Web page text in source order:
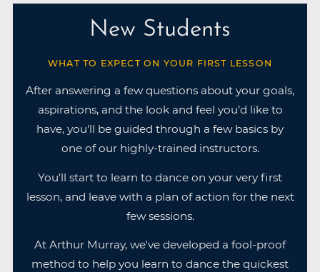
New Students
WHAT TO EXPECT ON YOUR FIRST LESSON
After answering a few questions about your goals,
aspirations, and the look and feel you’d like to
have, you'll be guided through a few basics by
one of our highly-trained instructors.
You'll start to learn to dance on your very first
lesson, and leave with a plan of action for the next
few sessions.
At Arthur Murray, we've developed a fool-proof
method to help you learn to dance the quickest